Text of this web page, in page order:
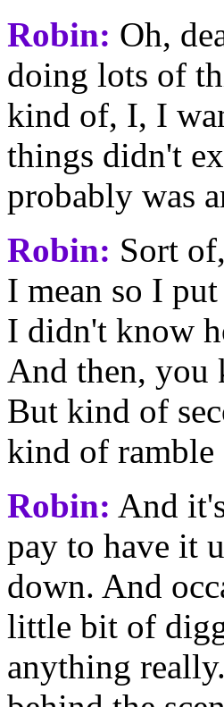
Robin: Oh,
doing lots of
kind of, I, I
things didn't
probably was
Robin: Sort
I mean so I
I didn't know
And then,
But kind of
kind of ramble
Robin: And
pay to have it
down. And
little bit of
anything